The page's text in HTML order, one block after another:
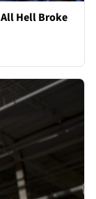
All Hell Broke